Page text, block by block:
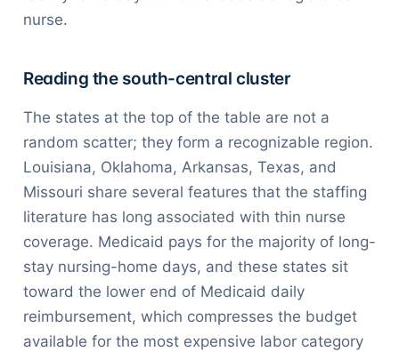
nurse.
Reading the south-central cluster
The states at the top of the table are not a
random scatter; they form a recognizable region.
Louisiana, Oklahoma, Arkansas, Texas, and
Missouri share several features that the staffing
literature has long associated with thin nurse
coverage. Medicaid pays for the majority of long-
stay nursing-home days, and these states sit
toward the lower end of Medicaid daily
reimbursement, which compresses the budget
available for the most expensive labor category